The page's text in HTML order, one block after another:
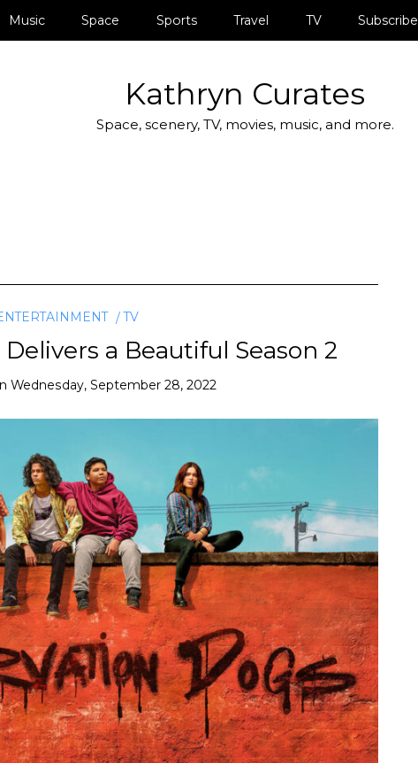
Music Space Sports Travel TV Subscribe
Kathryn Curates
Space, scenery, TV, movies, music, and more.
TV
a Beautiful Season 2
Wednesday, September 28, 2022